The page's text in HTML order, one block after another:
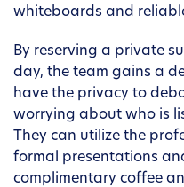
whiteboards and
By reserving a private
day, the team gains a
have the privacy to
worrying about who is
They can utilize the
formal presentations
complimentary coffee